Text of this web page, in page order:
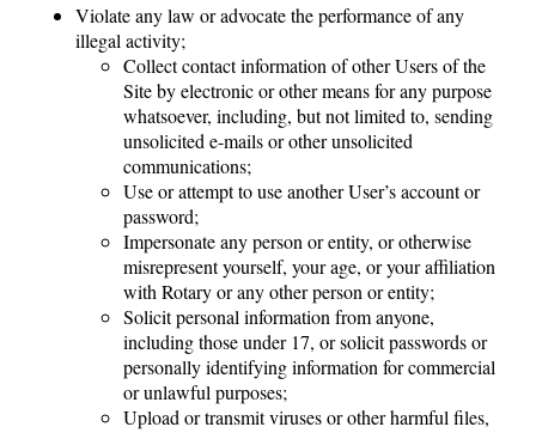
Violate any law or advocate the performance of any
illegal activity;
Collect contact information of other Users of the
Site by electronic or other means for any purpose
whatsoever, including, but not limited to, sending
unsolicited e-mails or other unsolicited
communications;
Use or attempt to use another User’s account or
password;
Impersonate any person or entity, or otherwise
misrepresent yourself, your age, or your affiliation
with Rotary or any other person or entity;
Solicit personal information from anyone,
including those under 17, or solicit passwords or
personally identifying information for commercial
or unlawful purposes;
Upload or transmit viruses or other harmful files,